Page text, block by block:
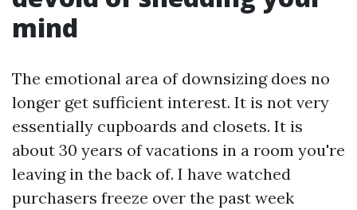
mind
The emotional area of downsizing does no
longer get sufficient interest. It is not very
essentially cupboards and closets. It is
about 30 years of vacations in a room you're
leaving in the back of. I have watched
purchasers freeze over the past week